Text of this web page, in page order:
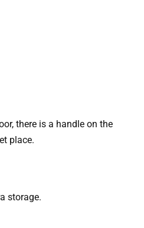
there is a handle on the
place.
storage.